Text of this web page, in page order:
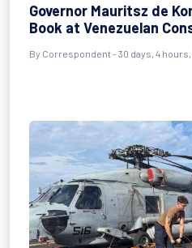
Governor Mauritsz de
Book at Venezuelan
By Correspondent- 30 days, 4